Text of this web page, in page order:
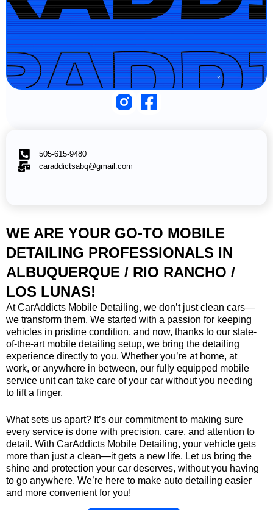
505-615-9480
caraddictsabq@gmail.com
WE ARE YOUR GO-TO MOBILE
DETAILING PROFESSIONALS IN
ALBUQUERQUE / RIO RANCHO /
LOS LUNAS!
At CarAddicts Mobile Detailing, we don’t just clean cars—
we transform them. We started with a passion for keeping
vehicles in pristine condition, and now, thanks to our state-
of-the-art mobile detailing setup, we bring the detailing
experience directly to you. Whether you’re at home, at
work, or anywhere in between, our fully equipped mobile
service unit can take care of your car without you needing
to lift a finger.
What sets us apart? It’s our commitment to making sure
every service is done with precision, care, and attention to
detail. With CarAddicts Mobile Detailing, your vehicle gets
more than just a clean—it gets a new life. Let us bring the
shine and protection your car deserves, without you having
to go anywhere. We’re here to make auto detailing easier
and more convenient for you!